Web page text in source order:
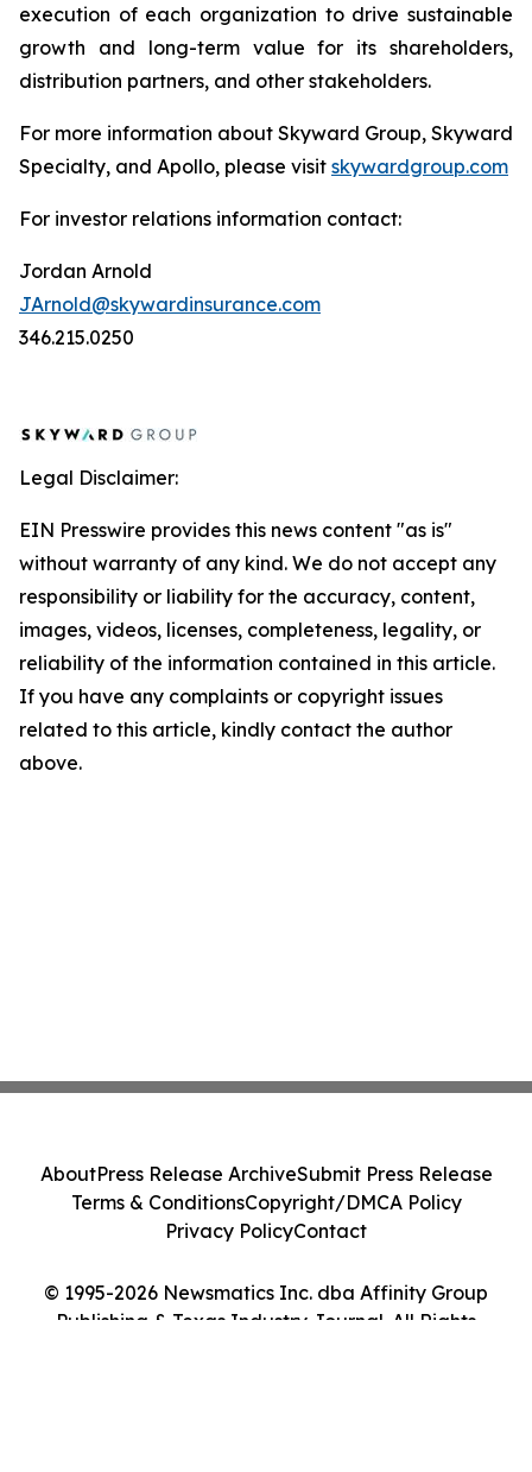
execution of each organization to drive sustainable
growth and long-term value for its shareholders,
distribution partners, and other stakeholders.
For more information about Skyward Group, Skyward
Specialty, and Apollo, please visit skywardgroup.com
For investor relations information contact:
Jordan Arnold
JArnold@skywardinsurance.com
346.215.0250
Legal Disclaimer:
EIN Presswire provides this news content "as is"
without warranty of any kind. We do not accept any
responsibility or liability for the accuracy, content,
images, videos, licenses, completeness, legality, or
reliability of the information contained in this article.
If you have any complaints or copyright issues
related to this article, kindly contact the author
above.
© 1995-2026 Newsmatics Inc. dba Affinity Group
Publishing & Texas Industry Journal. All Rights
AboutPress Release ArchiveSubmit Press Release
Terms & ConditionsCopyright/DMCA Policy
Privacy PolicyContact